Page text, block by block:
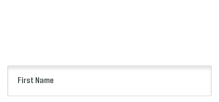
Name
(Required)